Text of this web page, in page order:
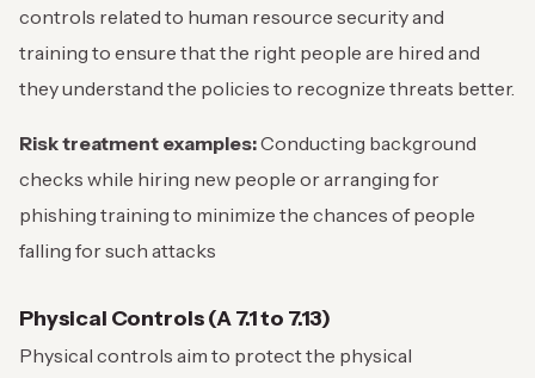
controls related to human resource security and
training to ensure that the right people are hired and
they understand the policies to recognize threats better.
Risk treatment examples:Conducting background
checks while hiring new people or arranging for
phishing training to minimize the chances of people
falling for such attacks
Physical Controls (A 7.1 to 7.13)
Physical controls aim to protect the physical